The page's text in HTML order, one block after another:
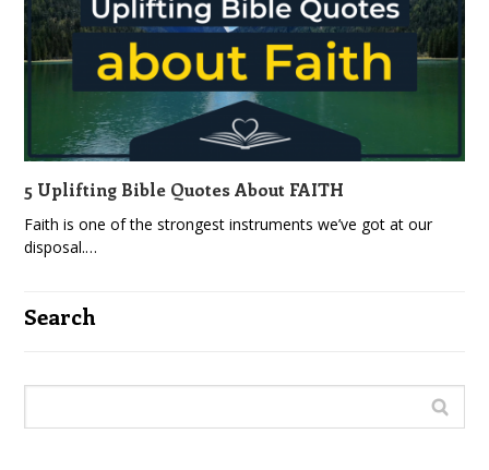
5 Uplifting Bible Quotes About FAITH
Faith is one of the strongest instruments we’ve got at our
disposal.…
Search